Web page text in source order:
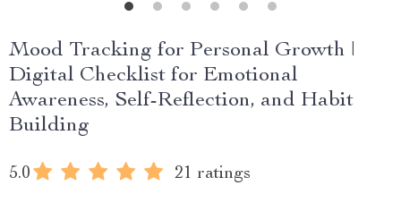
Mood Tracking for Personal Growth |
Digital Checklist for Emotional
Awareness, Self-Reflection, and Habit
Building
5.0 21 ratings